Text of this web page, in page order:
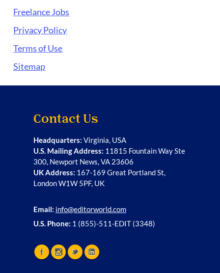
Freelance Jobs
Privacy Policy
Terms of Use
Sitemap
Contact Us
Headquarters: Virginia, USA
U.S. Mailing Address: 11815 Fountain Way Ste
300, Newport News, VA 23606
UK Address: 167-169 Great Portland St,
London W1W 5PF, UK
Email: info@editorworld.com
U.S. Phone: 1 (855)-511-EDIT (3348)